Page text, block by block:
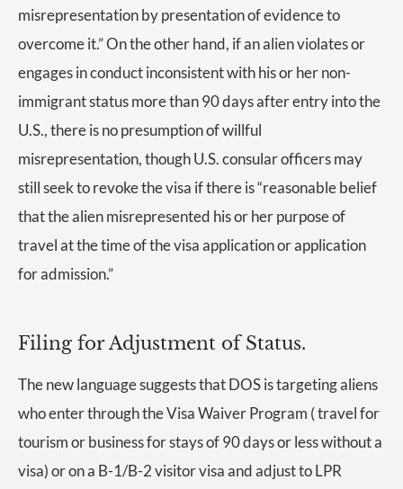
misrepresentation by presentation of evidence to
overcome it.” On the other hand, if an alien violates or
engages in conduct inconsistent with his or her non-
immigrant status more than 90 days after entry into the
U.S., there is no presumption of willful
misrepresentation, though U.S. consular officers may
still seek to revoke the visa if there is “reasonable belief
that the alien misrepresented his or her purpose of
travel at the time of the visa application or application
for admission.”
Filing for Adjustment of Status.
The new language suggests that DOS is targeting aliens
who enter through the Visa Waiver Program ( travel for
tourism or business for stays of 90 days or less without a
visa) or on a B-1/B-2 visitor visa and adjust to LPR